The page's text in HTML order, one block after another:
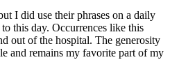
I did use their phrases on a daily
this day. Occurrences like this
out of the hospital. The generosity
and remains my favorite part of my